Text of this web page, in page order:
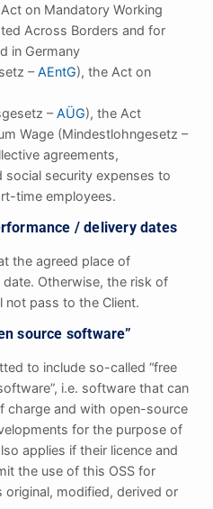
on Mandatory Working
Across Borders and for
in Germany
–AEntG), the Act on
–AÜG), the Act
Wage (Mindestlohngesetz –
agreements,
security expenses to
time employees.
/ delivery dates
the agreed place of
Otherwise, the risk of
not pass to the Client.
source software”
to include so-called “free
i.e. software that can
charge and with open-source
for the purpose of
applies if their licence and
the use of this OSS for
modified, derived or